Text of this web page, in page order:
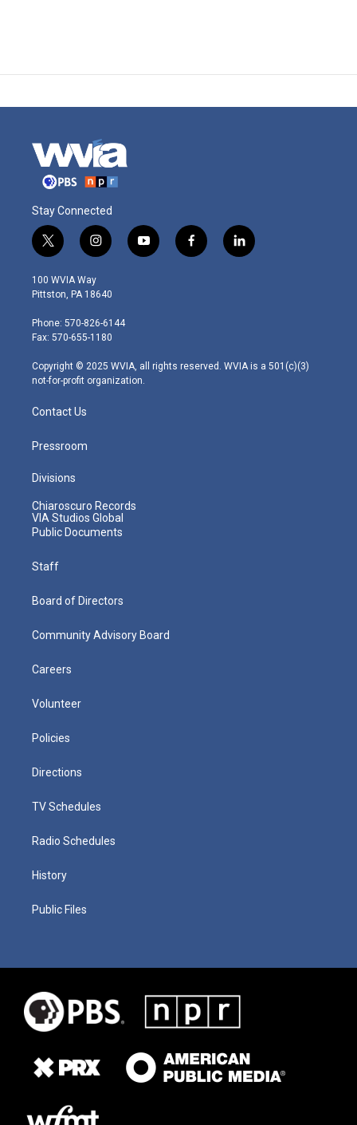
Stay Connected
t
w
i
t
e
r
i
n
s
t
g
r
m
y
o
f
a
l
i
100 WVIA Way
Pittston, PA 18640
Phone: 570-826-6144
Fax: 570-655-1180
Copyright © 2025 WVIA, all rights reserved. WVIA is a 501(c)(3)
not-for-profit organization.
Contact Us
Pressroom
Divisions
Chiaroscuro Records
VIA Studios Global
Public Documents
Staff
Board of Directors
Community Advisory Board
Careers
Volunteer
Policies
Directions
TV Schedules
Radio Schedules
History
Public Files